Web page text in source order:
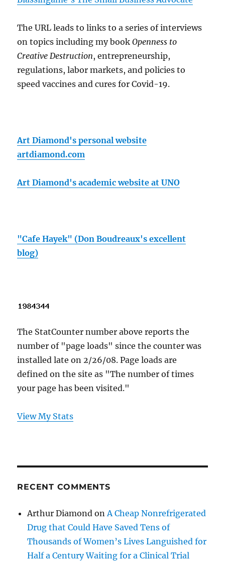
The URL leads to links to a series of interviews
on topics including my bookOpenness to
Creative Destruction, entrepreneurship,
regulations, labor markets, and policies to
speed vaccines and cures for Covid-19.
Art Diamond's personal website
artdiamond.com
Art Diamond's academic website at UNO
"Cafe Hayek" (Don Boudreaux's excellent
blog)
The StatCounter number above reports the
number of "page loads" since the counter was
installed late on 2/26/08. Page loads are
defined on the site as "The number of times
your page has been visited."
View My Stats
RECENT COMMENTS
Arthur Diamond onA Cheap Nonrefrigerated
Drug that Could Have Saved Tens of
Thousands of Women’s Lives Languished for
Half a Century Waiting for a Clinical Trial